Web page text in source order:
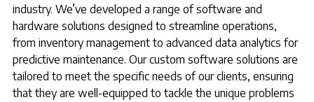
industry. We’ve developed a range of software and
hardware solutions designed to streamline operations,
from inventory management to advanced data analytics for
predictive maintenance. Our custom software solutions are
tailored to meet the specific needs of our clients, ensuring
that they are well-equipped to tackle the unique problems